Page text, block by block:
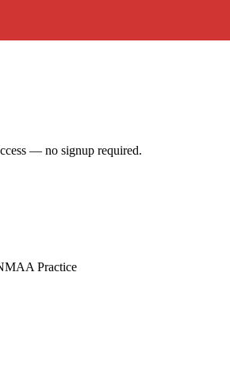
— no signup required.
Practice